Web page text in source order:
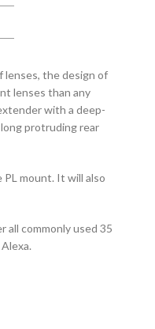
lenses, the design of
lenses than any
with a deep-
protruding rear
mount. It will also
all commonly used 35